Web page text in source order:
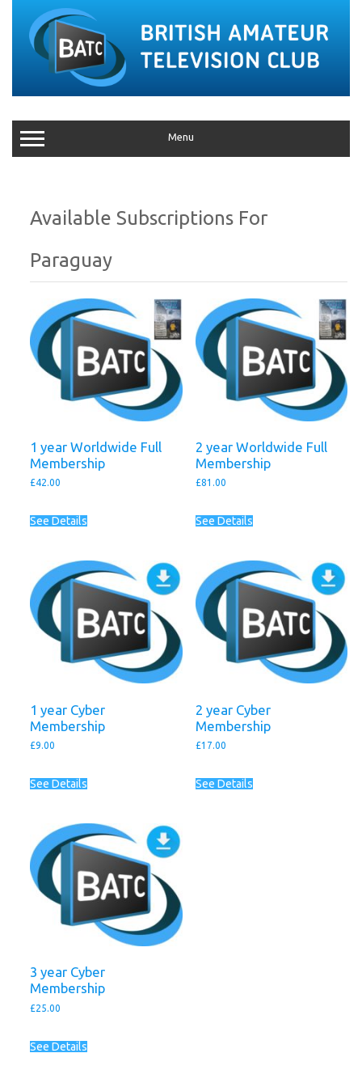
Menu
Paraguay
1 year Worldwide Full
Membership
£42.00
See Details
2 year Worldwide Full
Membership
£81.00
See Details
1 year Cyber
Membership
£9.00
See Details
2 year Cyber
Membership
£17.00
See Details
3 year Cyber
Membership
£25.00
See Details